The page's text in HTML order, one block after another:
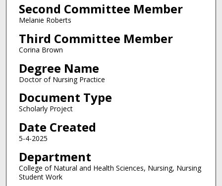
Second Committee Member
Melanie Roberts
Third Committee Member
Corina Brown
Degree Name
Doctor of Nursing Practice
Document Type
Scholarly Project
Date Created
5-4-2025
Department
College of Natural and Health Sciences, Nursing, Nursing
Student Work